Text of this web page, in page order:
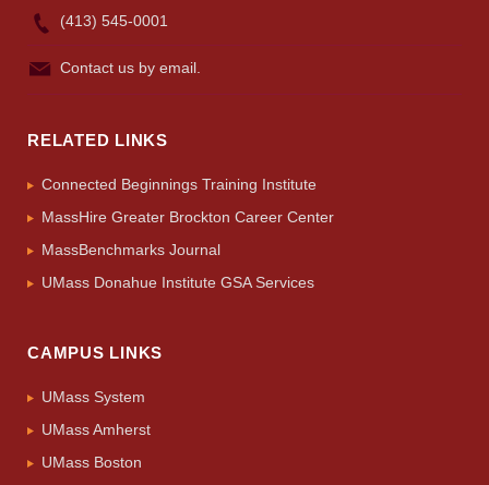
(413) 545-0001
Contact us by email.
RELATED LINKS
Connected Beginnings Training Institute
MassHire Greater Brockton Career Center
MassBenchmarks Journal
UMass Donahue Institute GSA Services
CAMPUS LINKS
UMass System
UMass Amherst
UMass Boston